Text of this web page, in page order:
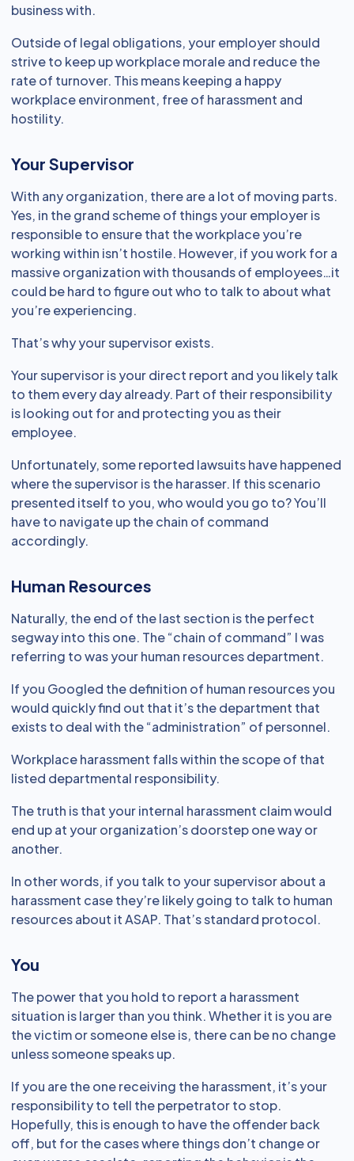
business with.
Outside of legal obligations, your employer should
strive to keep up workplace morale and reduce the
rate of turnover. This means keeping a happy
workplace environment, free of harassment and
hostility.
Your Supervisor
With any organization, there are a lot of moving parts.
Yes, in the grand scheme of things your employer is
responsible to ensure that the workplace you’re
working within isn’t hostile. However, if you work for a
massive organization with thousands of employees…it
could be hard to figure out who to talk to about what
you’re experiencing.
That’s why your supervisor exists.
Your supervisor is your direct report and you likely talk
to them every day already. Part of their responsibility
is looking out for and protecting you as their
employee.
Unfortunately, some reported lawsuits have happened
where the supervisor is the harasser. If this scenario
presented itself to you, who would you go to? You’ll
have to navigate up the chain of command
accordingly.
Human Resources
Naturally, the end of the last section is the perfect
segway into this one. The “chain of command” I was
referring to was your human resources department.
If you Googled the definition of human resources you
would quickly find out that it’s the department that
exists to deal with the “administration” of personnel.
Workplace harassment falls within the scope of that
listed departmental responsibility.
The truth is that your internal harassment claim would
end up at your organization’s doorstep one way or
another.
In other words, if you talk to your supervisor about a
harassment case they’re likely going to talk to human
resources about it ASAP. That’s standard protocol.
You
The power that you hold to report a harassment
situation is larger than you think. Whether it is you are
the victim or someone else is, there can be no change
unless someone speaks up.
If you are the one receiving the harassment, it’s your
responsibility to tell the perpetrator to stop.
Hopefully, this is enough to have the offender back
off, but for the cases where things don’t change or